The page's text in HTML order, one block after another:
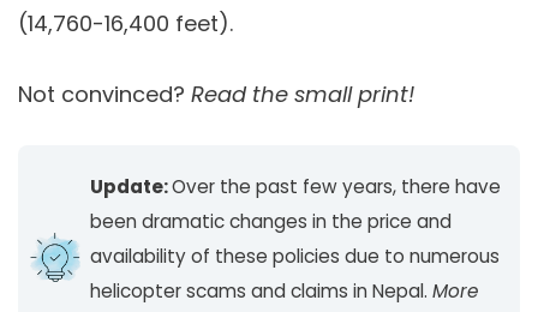
(14,760-16,400 feet).
Not convinced? Read the small print!
Update:Over the past few years, there have
been dramatic changes in the price and
availability of these policies due to numerous
helicopter scams and claims in Nepal. More